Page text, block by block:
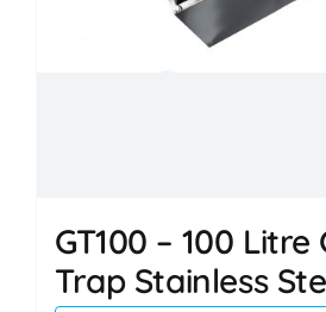
GT100 – 100 Litre
Trap Stainless